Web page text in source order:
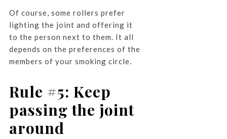
Of course, some rollers prefer
lighting the joint and offering it
to the person next to them. It all
depends on the preferences of the
members of your smoking circle.
Rule #5: Keep
passing the joint
around